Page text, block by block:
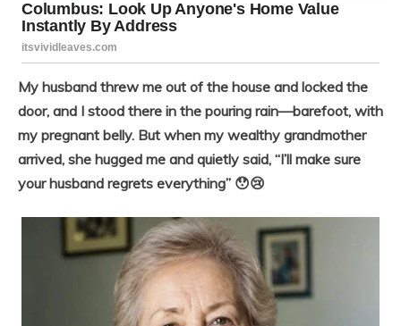
My husband threw me out of the house and locked the
door, and I stood there in the pouring rain—barefoot, with
my pregnant belly. But when my wealthy grandmother
arrived, she hugged me and quietly said, “I’ll make sure
your husband regrets everything” 😯😢